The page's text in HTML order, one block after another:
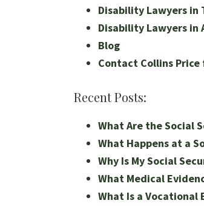
Disability Lawyers in
Disability Lawyers in
Blog
Contact Collins
Recent Posts:
What Are the Social
What Happens at a
Why Is My Social
What Medical
What Is a Vocational